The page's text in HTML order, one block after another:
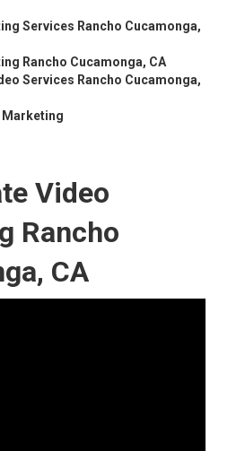
Services Rancho Cucamonga,
Rancho Cucamonga, CA
Services Rancho Cucamonga,
Marketing
Video
Rancho
CA